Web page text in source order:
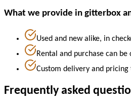
What we provide in gitterbox
Used and new alike, in
Rental and purchase can be
Custom delivery and
Frequently asked